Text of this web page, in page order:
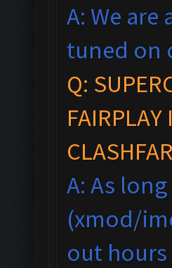
A: We
tuned on
Q:
FAIRPLAY
A: As
(xmod/
out